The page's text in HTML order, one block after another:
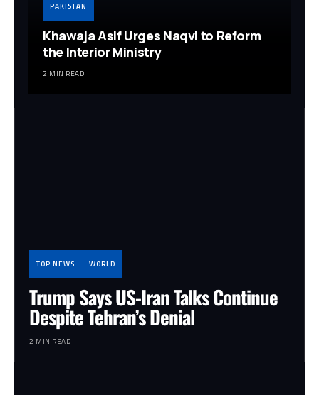
PAKISTAN
Khawaja Asif Urges Naqvi to Reform
the Interior Ministry
2 MIN READ
TOP NEWS WORLD
Trump Says US-Iran Talks Continue
Despite Tehran’s Denial
2 MIN READ